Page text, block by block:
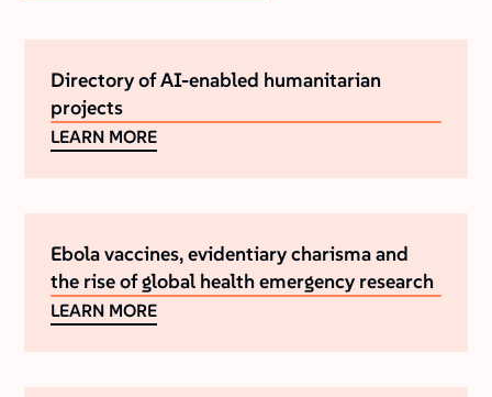
Directory of AI-enabled humanitarian
projects
LEARN MORE
Ebola vaccines, evidentiary charisma and
the rise of global health emergency research
LEARN MORE